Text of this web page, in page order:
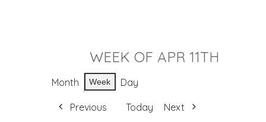
WEEK OF APR 11TH
Month Week Day
Previous Today Next